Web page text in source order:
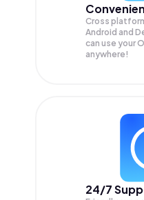
Cross
Android and
can use your
anywhere!
24/7